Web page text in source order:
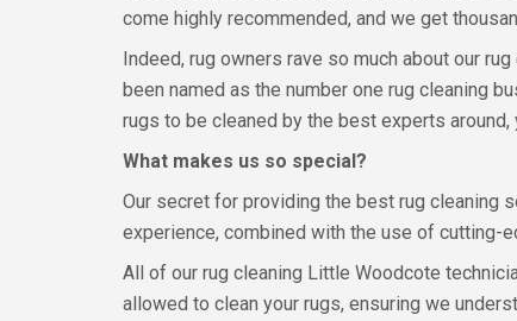
come highly recommended, and we get
Indeed, rug owners rave so much about our
been named as the number one rug cleaning
rugs to be cleaned by the best experts
What makes us so special?
Our secret for providing the best rug cleaning
experience, combined with the use of cutting-
All of our rug cleaning Little Woodcote
allowed to clean your rugs, ensuring we